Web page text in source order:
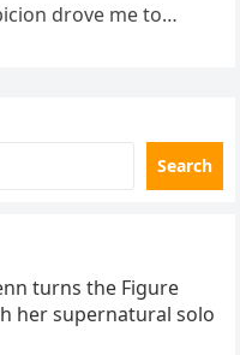
drove me to
Search
turns the Figure
her supernatural solo